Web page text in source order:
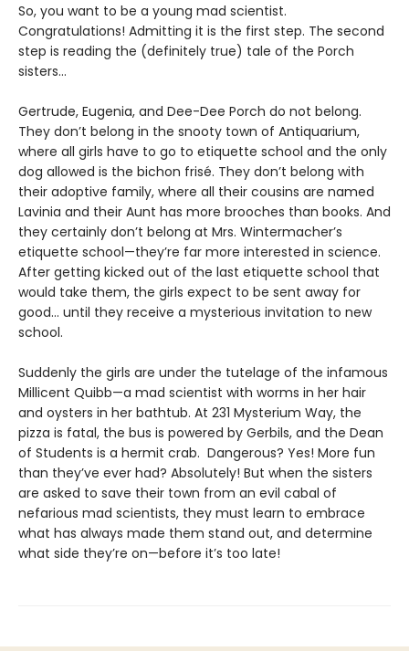
So, you want to be a young mad scientist.
Congratulations! Admitting it is the first step. The second
step is reading the (definitely true) tale of the Porch
sisters…
Gertrude, Eugenia, and Dee-Dee Porch do not belong.
They don’t belong in the snooty town of Antiquarium,
where all girls have to go to etiquette school and the only
dog allowed is the bichon frisé. They don’t belong with
their adoptive family, where all their cousins are named
Lavinia and their Aunt has more brooches than books. And
they certainly don’t belong at Mrs. Wintermacher’s
etiquette school—they’re far more interested in science.
After getting kicked out of the last etiquette school that
would take them, the girls expect to be sent away for
good... until they receive a mysterious invitation to new
school.
Suddenly the girls are under the tutelage of the infamous
Millicent Quibb—a mad scientist with worms in her hair
and oysters in her bathtub. At 231 Mysterium Way, the
pizza is fatal, the bus is powered by Gerbils, and the Dean
of Students is a hermit crab. Dangerous? Yes! More fun
than they’ve ever had? Absolutely! But when the sisters
are asked to save their town from an evil cabal of
nefarious mad scientists, they must learn to embrace
what has always made them stand out, and determine
what side they’re on—before it’s too late!